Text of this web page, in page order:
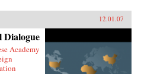
12.01.07
Academy